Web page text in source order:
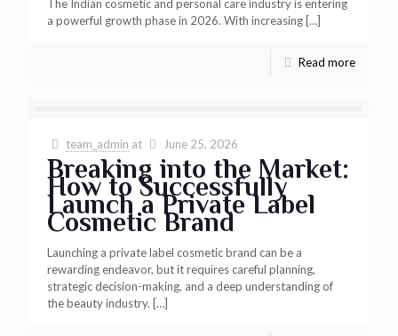
The Indian cosmetic and personal care industry is entering
a powerful growth phase in 2026. With increasing[…]
Read more
team_admin at June 25, 2026
Breaking into the Market:
How to Successfully
Launch a Private Label
Cosmetic Brand
Launching a private label cosmetic brand can be a
rewarding endeavor, but it requires careful planning,
strategic decision-making, and a deep understanding of
the beauty industry. […]